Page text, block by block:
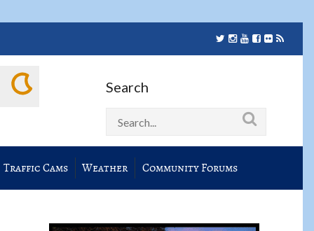
Search
Traffic Cams Weather Community Forums